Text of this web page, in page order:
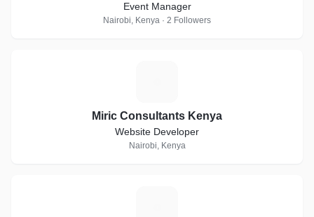
Event Manager
Nairobi, Kenya · 2 Followers
Miric Consultants Kenya
Website Developer
Nairobi, Kenya